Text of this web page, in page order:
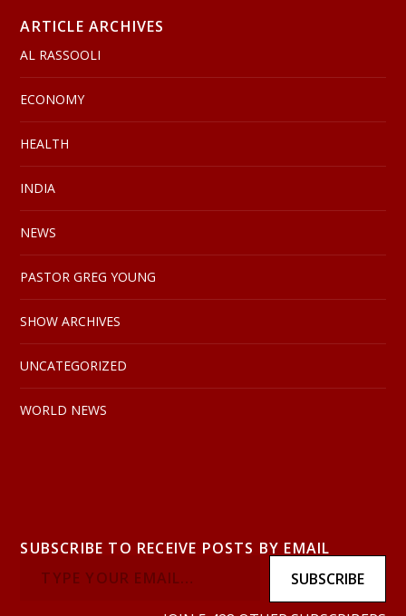
ARTICLE ARCHIVES
AL RASSOOLI
ECONOMY
HEALTH
INDIA
NEWS
PASTOR GREG YOUNG
SHOW ARCHIVES
UNCATEGORIZED
WORLD NEWS
SUBSCRIBE TO RECEIVE POSTS BY EMAIL
SUBSCRIBE